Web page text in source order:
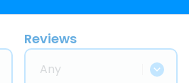
Reviews
Any